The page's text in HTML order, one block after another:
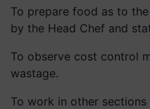
To prepare food as to
by the Head Chef and
To observe cost control
wastage.
To work in other